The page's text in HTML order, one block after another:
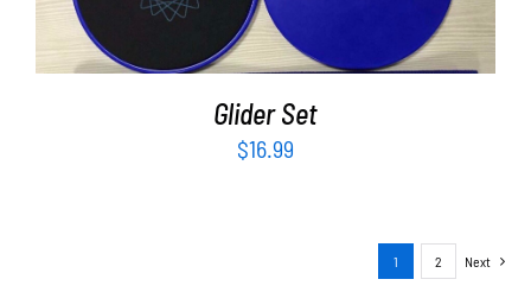
Glider Set
$16.99
1 2 Next